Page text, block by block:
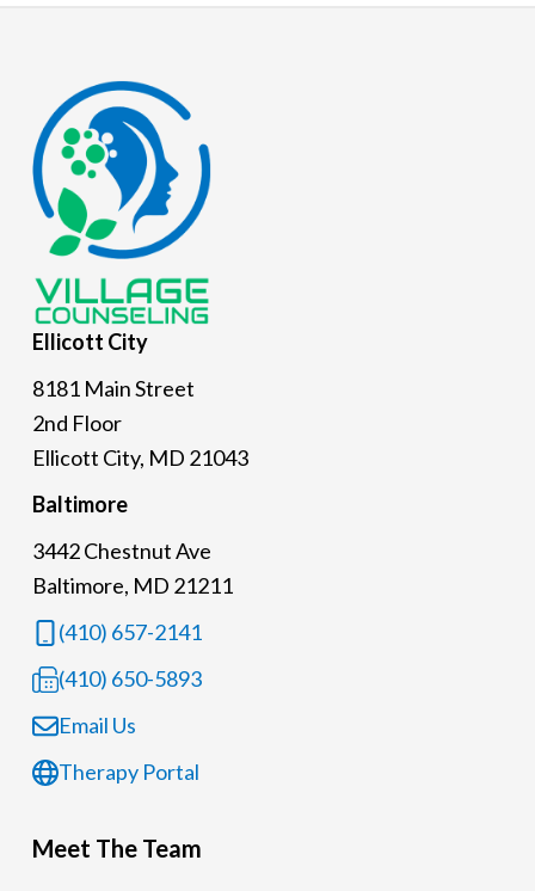
Footer
Ellicott City
8181 Main Street
2nd Floor
Ellicott City, MD 21043
Baltimore
3442 Chestnut Ave
Baltimore, MD 21211
(410) 657-2141
(410) 650-5893
Email Us
Therapy Portal
Meet The Team